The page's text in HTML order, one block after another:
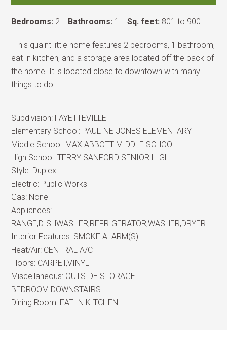
Bedrooms: 2 Bathrooms: 1Sq. feet: 801 to 900
-This quaint little home features 2 bedrooms, 1 bathroom,
eat-in kitchen, and a storage area located off the back of
the home. It is located close to downtown with many
things to do.
Subdivision: FAYETTEVILLE
Elementary School: PAULINE JONES ELEMENTARY
Middle School: MAX ABBOTT MIDDLE SCHOOL
High School:TERRY SANFORD SENIOR HIGH
Style: Duplex
Electric: Public Works
Gas: None
Appliances:
RANGE,DISHWASHER,REFRIGERATOR,WASHER,DRYER
Interior Features: SMOKE ALARM(S)
Heat/Air: CENTRAL A/C
Floors: CARPET,VINYL
Miscellaneous: OUTSIDE STORAGE
BEDROOM DOWNSTAIRS
Dining Room: EAT IN KITCHEN